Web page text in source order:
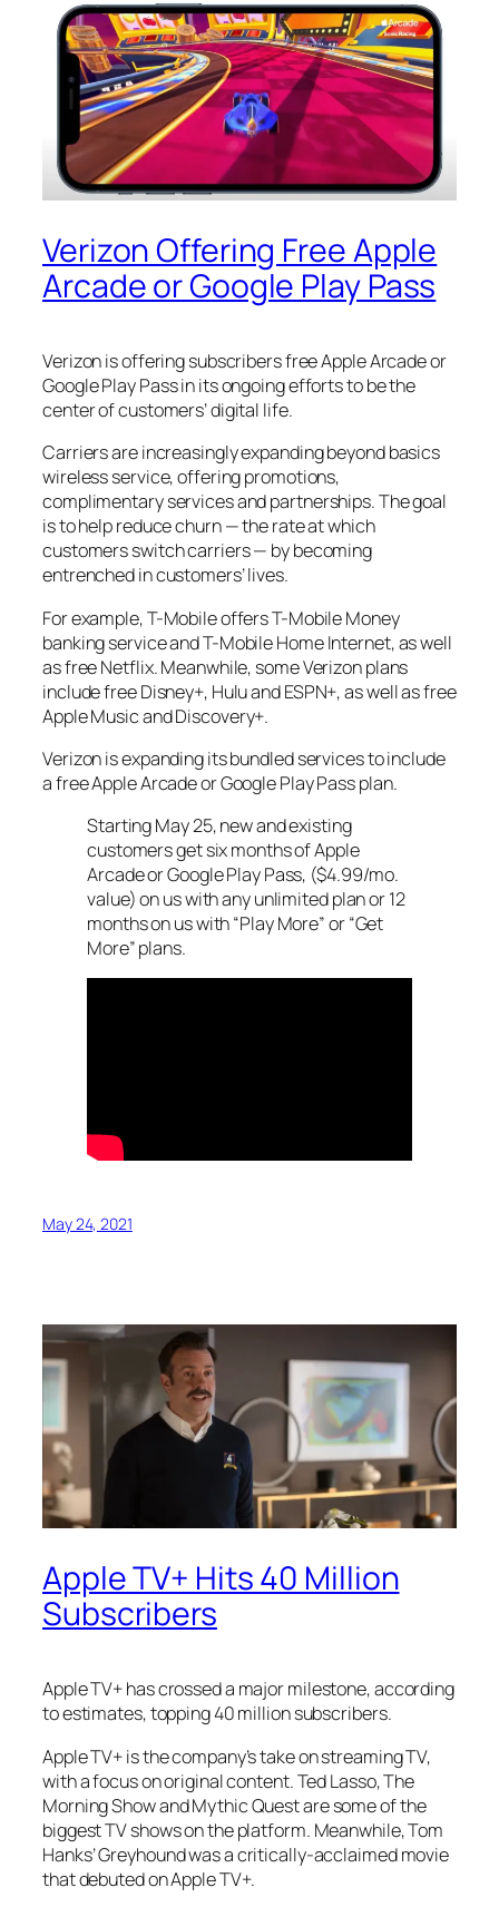
Verizon Offering Free Apple
Arcade or Google Play Pass
Verizon is offering subscribers free Apple Arcade or
Google Play Pass in its ongoing efforts to be the
center of customers’ digital life.
Carriers are increasingly expanding beyond basics
wireless service, offering promotions,
complimentary services and partnerships. The goal
is to help reduce churn — the rate at which
customers switch carriers — by becoming
entrenched in customers’ lives.
For example, T-Mobile offers T-Mobile Money
banking service and T-Mobile Home Internet, as well
as free Netflix. Meanwhile, some Verizon plans
include free Disney+, Hulu and ESPN+, as well as free
Apple Music and Discovery+.
Verizon is expanding its bundled services to include
a free Apple Arcade or Google Play Pass plan.
Starting May 25, new and existing
customers get six months of Apple
Arcade or Google Play Pass, ($4.99/mo.
value) on us with any unlimited plan or 12
months on us with “Play More” or “Get
More” plans.
May 24, 2021
Apple TV+ Hits 40 Million
Subscribers
Apple TV+ has crossed a major milestone, according
to estimates, topping 40 million subscribers.
Apple TV+ is the company’s take on streaming TV,
with a focus on original content. Ted Lasso, The
Morning Show and Mythic Quest are some of the
biggest TV shows on the platform. Meanwhile, Tom
Hanks’ Greyhound was a critically-acclaimed movie
that debuted on Apple TV+.